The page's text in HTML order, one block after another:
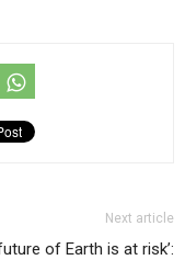
Next article
of Earth is at risk’: